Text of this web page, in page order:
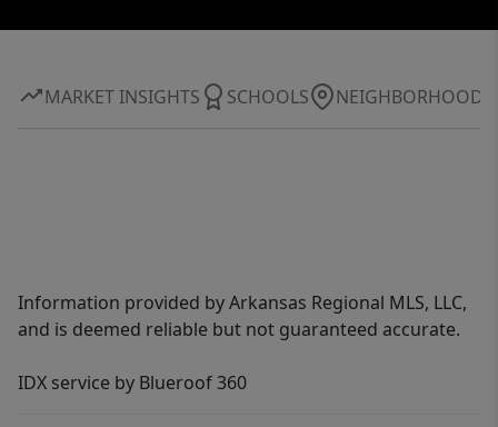
MARKET INSIGHTS SCHOOLS NEIGHBORHOOD
Information provided by Arkansas Regional MLS, LLC,
and is deemed reliable but not guaranteed accurate.
IDX service by Blueroof 360